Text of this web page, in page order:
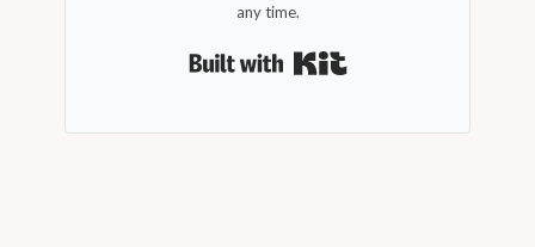
any time.